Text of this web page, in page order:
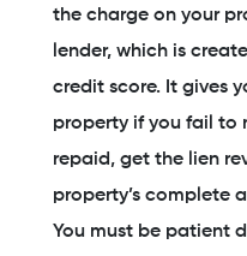
the charge on your
lender, which is
credit score. It gives
property if you fail to
repaid, get the lien
property’s complete
You must be patient